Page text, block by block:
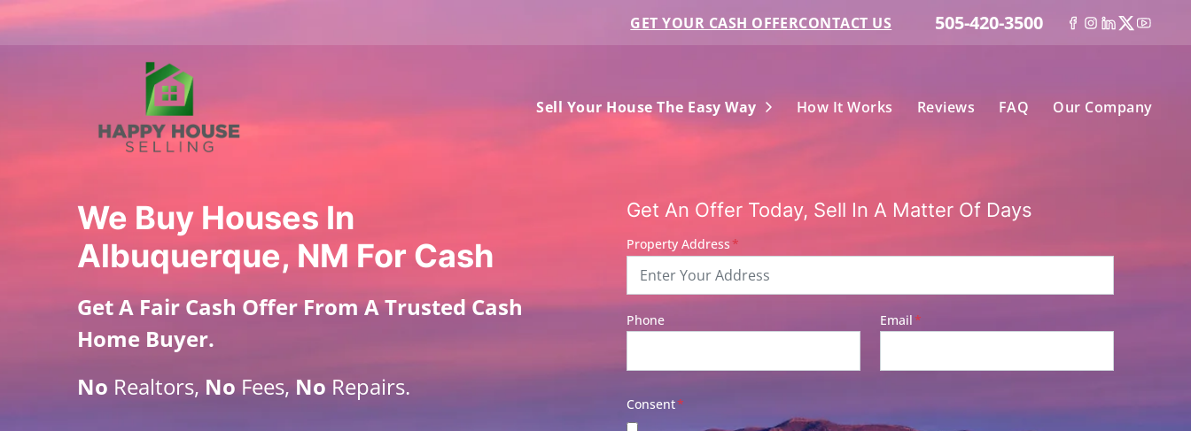
GET YOUR CASH OFFERCONTACT US 505-420-3500 Facebook
Instagram
LinkedIn
Twitter
Sell Your House The Easy Way Open Submenu
How It Works Reviews FAQ Our Company
We Buy Houses In
Albuquerque, NM For Cash
Get AFair Cash Offer From A Trusted Cash
Home Buyer.
No Realtors, No Fees, No Repairs.
Get An Offer Today, Sell In A Matter Of Days
Property Address *
Phone Email*
Consent*